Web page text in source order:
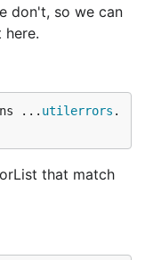
don't, so we can
here.
... utilerrors .
that match